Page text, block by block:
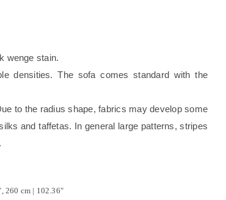
wenge stain.
densities. The sofa comes standard with the
to the radius shape, fabrics may develop some
and taffetas. In general large patterns, stripes
260 cm | 102.36"